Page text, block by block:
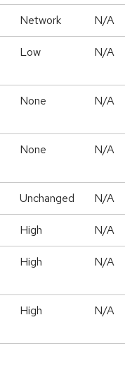
Network N/A
Low N/A
None N/A
None N/A
Unchanged N/A
High N/A
High N/A
High N/A